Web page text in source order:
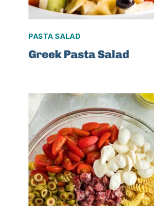
PASTA SALAD
Greek Pasta Salad